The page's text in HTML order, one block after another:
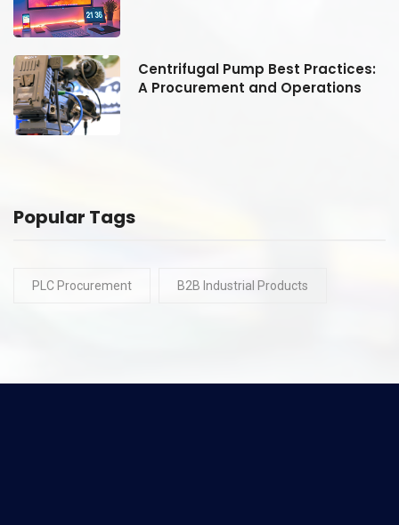
Centrifugal Pump Best Practices:
A Procurement and Operations
Popular Tags
PLC Procurement B2B Industrial Products